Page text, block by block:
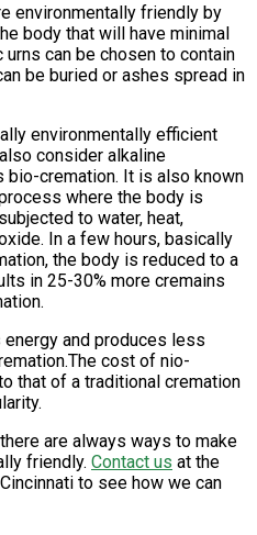
environmentally friendly by
body that will have minimal
can be chosen to contain
be buried or ashes spread in
environmentally efficient
consider alkaline
cremation. It is also known
where the body is
to water, heat,
In a few hours, basically
the body is reduced to a
in 25-30% more cremains
and produces less
cost of nio-
that of a traditional cremation
are always ways to make
friendly. Contact us at the
to see how we can